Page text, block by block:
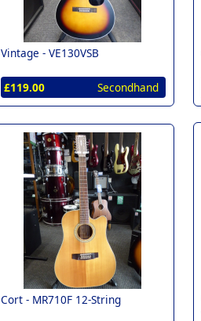
Vintage - VE130VSB
£119.00 Secondhand
Cort - MR710F 12-String